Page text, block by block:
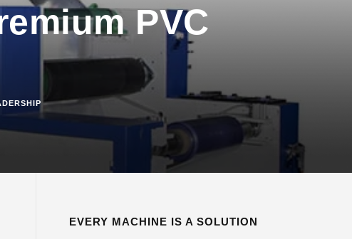
PVC
EVERY MACHINE IS A SOLUTION